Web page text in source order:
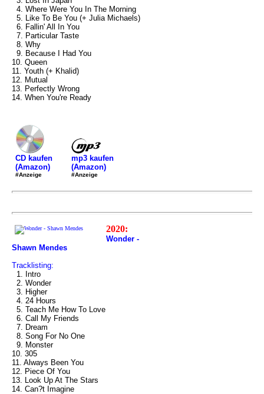
4. Where Were You In The Morning
5. Like To Be You (+ Julia Michaels)
6. Fallin' All In You
7. Particular Taste
8. Why
9. Because I Had You
10. Queen
11. Youth (+ Khalid)
12. Mutual
13. Perfectly Wrong
14. When You're Ready
CD kaufen
(Amazon)
#Anzeige
mp3 kaufen
(Amazon)
#Anzeige
2020:
Wonder -
Shawn Mendes
Tracklisting:
1. Intro
2. Wonder
3. Higher
4. 24 Hours
5. Teach Me How To Love
6. Call My Friends
7. Dream
8. Song For No One
9. Monster
10. 305
11. Always Been You
12. Piece Of You
13. Look Up At The Stars
14. Can?t Imagine